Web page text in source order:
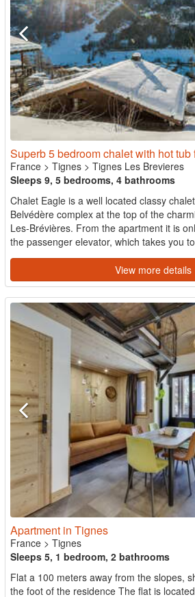
Superb 5 bedroom chalet with hot tub
France > Tignes > Tignes Les Brevieres
Sleeps 9, 5 bedrooms, 4 bathrooms
Chalet Eagle is a well located classy
Belvédère complex at the top of the
Les-Brévières. From the apartment it is
the passenger elevator, which takes you
View more details
Apartment in Tignes
France > Tignes
Sleeps 5, 1 bedroom, 2 bathrooms
Flat a 100 meters away from the slopes,
the foot of the residence The flat is